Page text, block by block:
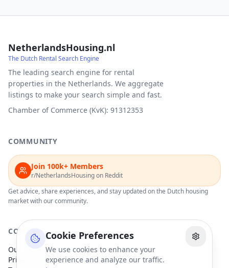
Cookie Preferences
We use cookies to enhance your
experience and analyze our traffic.
NetherlandsHousing.nl
The Dutch Rental Search Engine
The leading search engine for rental
properties in the Netherlands. We aggregate
listings to make your search simple and fast.
Chamber of Commerce (KvK): 91312353
COMMUNITY
Join 100k+ Members
r/NetherlandsHousing on Reddit
Get advice, share experiences, and stay updated on the Dutch housing
market with our community.
COMPANY
Our Partners
Privacy Policy